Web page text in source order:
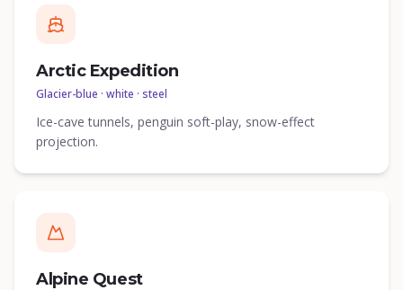
Arctic Expedition
Glacier-blue · white · steel
Ice-cave tunnels, penguin soft-play, snow-effect
projection.
Alpine Quest